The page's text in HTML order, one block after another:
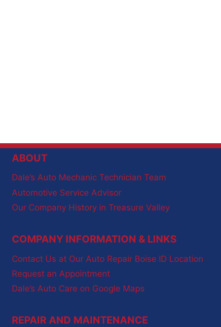
ABOUT
Dale’s Auto Mechanic Technician Team
Automotive Service Advisor
Our Company History in Treasure Valley
COMPANY INFORMATION & LINKS
Contact Us at Our Auto Repair Boise ID Location
Request an Appointment
Dale’s Auto Care on Google Maps
REPAIR AND MAINTENANCE